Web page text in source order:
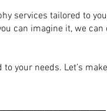
services tailored to
can imagine it, we
your needs. Let’s